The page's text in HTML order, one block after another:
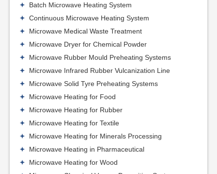
Batch Microwave Heating System
Continuous Microwave Heating System
Microwave Medical Waste Treatment
Microwave Dryer for Chemical Powder
Microwave Rubber Mould Preheating Systems
Microwave Infrared Rubber Vulcanization Line
Microwave Solid Tyre Preheating Systems
Microwave Heating for Food
Microwave Heating for Rubber
Microwave Heating for Textile
Microwave Heating for Minerals Processing
Microwave Heating in Pharmaceutical
Microwave Heating for Wood